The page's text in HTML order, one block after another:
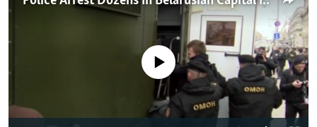
RFE/RL INVESTIGATES
NEWSLETTERS
WIDER EUROPE BY RIKARD JOZWIAK
ABOUT RFE/RL
No media source currently available